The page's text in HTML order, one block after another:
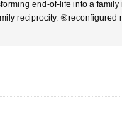
end-of-life into a
reciprocity. ⑧reconfigured